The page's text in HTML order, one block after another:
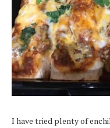
I have tried plenty of